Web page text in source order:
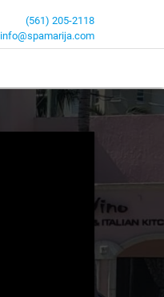
(561) 205-2118
info@spamarija.com